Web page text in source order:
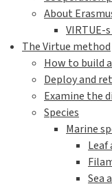
About
VIRTUE-
The Virtue method
How to build
Deploy and
Examine the
Species
Marine
Leaf
Sea